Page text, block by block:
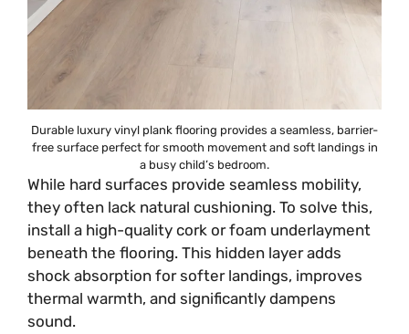
Durable luxury vinyl plank flooring provides a seamless, barrier-
free surface perfect for smooth movement and soft landings in
a busy child’s bedroom.
While hard surfaces provide seamless mobility,
they often lack natural cushioning. To solve this,
install a high-quality cork or foam underlayment
beneath the flooring. This hidden layer adds
shock absorption for softer landings, improves
thermal warmth, and significantly dampens
sound.